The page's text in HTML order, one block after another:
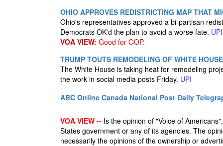
OHIO APPROVES REDISTRICTING MAP THAT
Ohio's representatives approved a bi-partisan
Democrats OK'd the plan to avoid a worse fate. UPI
VOA VIEW: Good for GOP.
TRUMP TOUTS REMODELING OF WHITE
The White House is taking heat for remodeling
the work in social media posts Friday. UPI
ABC Online Canada National Post Daily
VOA VIEW -- Is the opinion of "Voice of
States government or any of its agencies. The
necessarily the opinions of the ownership or